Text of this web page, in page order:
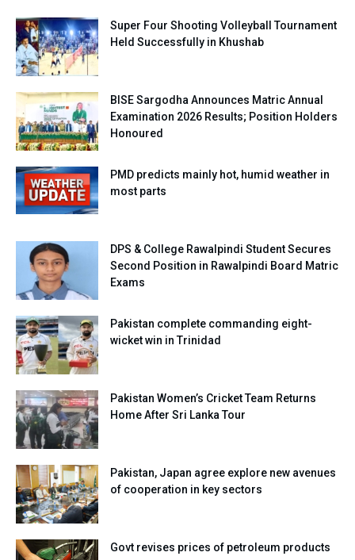
Super Four Shooting Volleyball Tournament
Held Successfully in Khushab
BISE Sargodha Announces Matric Annual
Examination 2026 Results; Position Holders
Honoured
PMD predicts mainly hot, humid weather in
most parts
DPS & College Rawalpindi Student Secures
Second Position in Rawalpindi Board Matric
Exams
Pakistan complete commanding eight-
wicket win in Trinidad
Pakistan Women’s Cricket Team Returns
Home After Sri Lanka Tour
Pakistan, Japan agree explore new avenues
of cooperation in key sectors
Govt revises prices of petroleum products